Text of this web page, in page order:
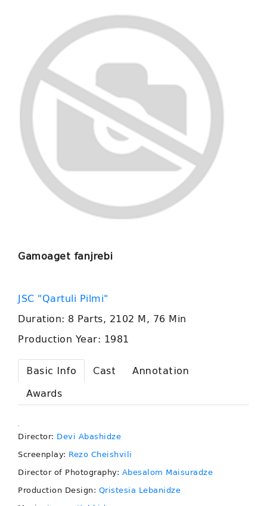
Gamoaget fanjrebi
JSC "Qartuli Pilmi"
Duration: 8 Parts, 2102 M, 76 Min
Production Year: 1981
Basic Info Cast
Annotation
Awards
.
Director: Devi Abashidze
Screenplay: Rezo Cheishvili
Director of Photography: Abesalom Maisuradze
Production Design: Qristesia Lebanidze